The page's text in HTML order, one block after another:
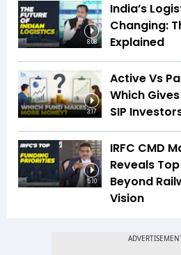
8:08
India’s
Changing:
Explained
3:17
Active Vs
Which
SIP
5:10
IRFC CMD
Reveals
Beyond
Vision